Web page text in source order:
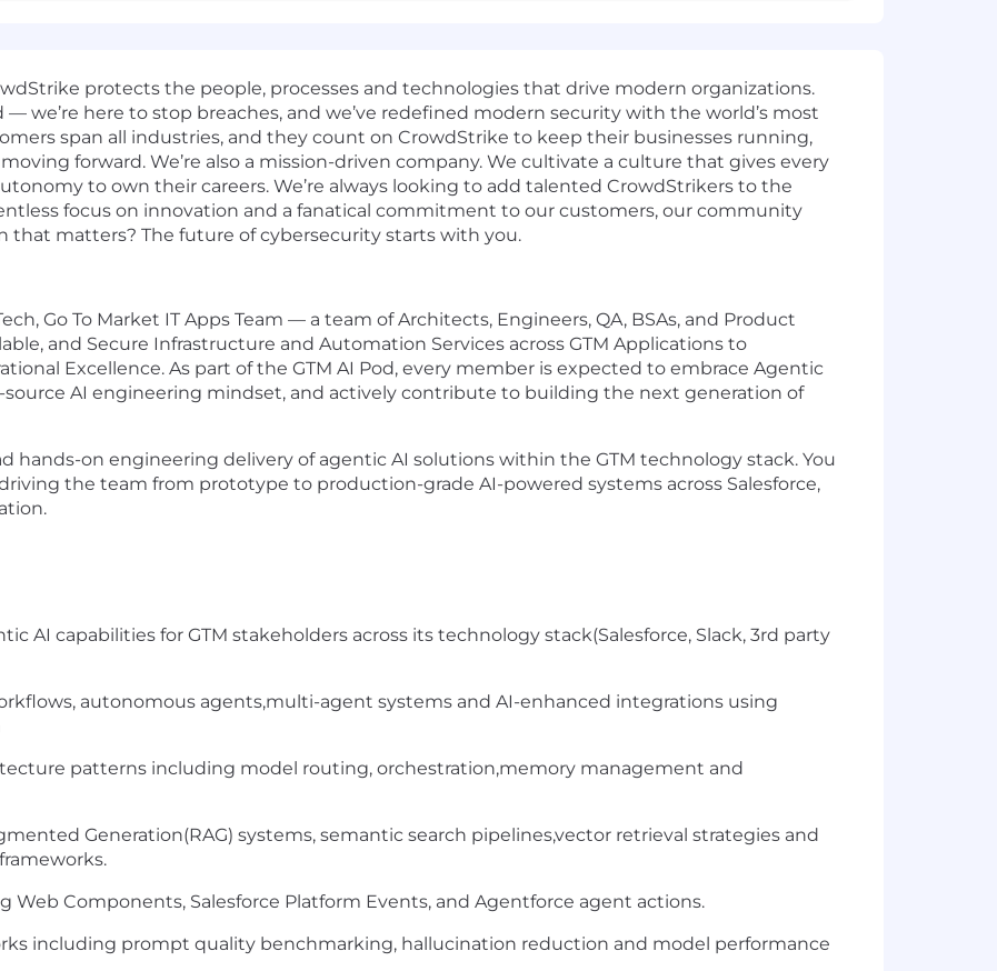
protects the people, processes and technologies that drive modern organizations.
— we’re here to stop breaches, and we’ve redefined modern security with the world’s most
span all industries, and they count on CrowdStrike to keep their businesses running,
forward. We’re also a mission-driven company. We cultivate a culture that gives every
to own their careers. We’re always looking to add talented CrowdStrikers to the
focus on innovation and a fanatical commitment to our customers, our community
that matters? The future of cybersecurity starts with you.
Go To Market IT Apps Team — a team of Architects, Engineers, QA, BSAs, and Product
and Secure Infrastructure and Automation Services across GTM Applications to
Excellence. As part of the GTM AI Pod, every member is expected to embrace Agentic
AI engineering mindset, and actively contribute to building the next generation of
hands-on engineering delivery of agentic AI solutions within the GTM technology stack. You
the team from prototype to production-grade AI-powered systems across Salesforce,
AI capabilities for GTM stakeholders across its technology stack(Salesforce, Slack, 3rd party
autonomous agents,multi-agent systems and AI-enhanced integrations using
patterns including model routing, orchestration,memory management and
Generation(RAG) systems, semantic search pipelines,vector retrieval strategies and
Web Components, Salesforce Platform Events, and Agentforce agent actions.
including prompt quality benchmarking, hallucination reduction and model performance